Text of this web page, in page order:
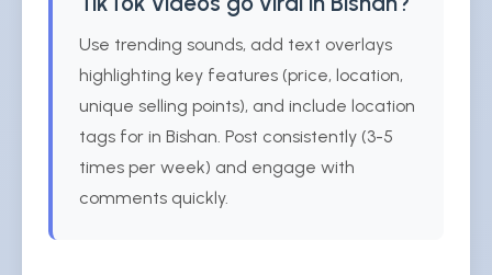
Use trending sounds, add text overlays
highlighting key features (price, location,
unique selling points), and include location
tags for in Bishan. Post consistently (3-5
times per week) and engage with
comments quickly.